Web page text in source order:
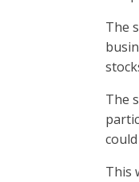
The
The
This